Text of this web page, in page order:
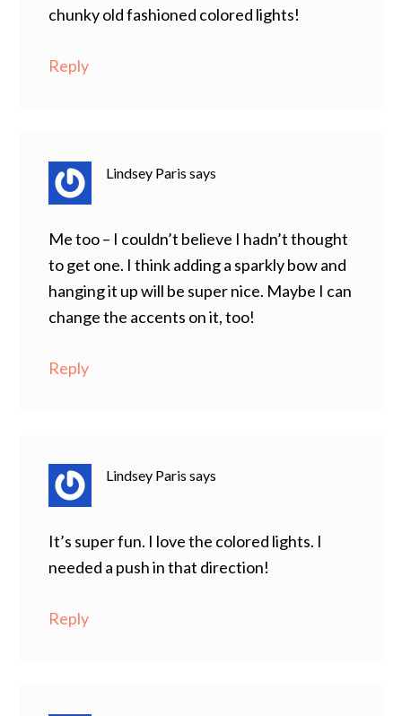
chunky old fashioned colored lights!
Reply
Lindsey Paris says
Me too – I couldn’t believe I hadn’t thought
to get one. I think adding a sparkly bow and
hanging it up will be super nice. Maybe I can
change the accents on it, too!
Reply
Lindsey Paris says
It’s super fun. I love the colored lights. I
needed a push in that direction!
Reply